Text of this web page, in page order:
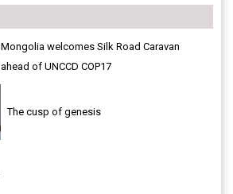
Mongolia welcomes Silk Road Caravan
ahead of UNCCD COP17
The cusp of genesis